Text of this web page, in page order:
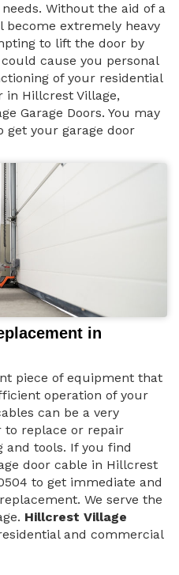
Without the aid of a
extremely heavy
to lift the door by
cause you personal
of your residential
in Hillcrest Village,
Garage Doors. You may
get your garage door
in
piece of equipment that
operation of your
can be a very
to replace or repair
tools. If you find
door cable in Hillcrest
to get immediate and
We serve the
Hillcrest Village
and commercial